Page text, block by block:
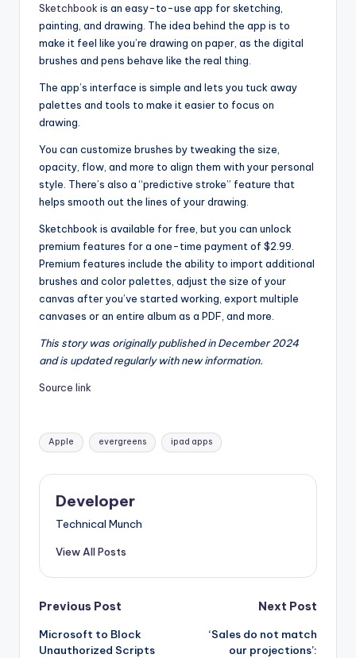
Sketchbook is an easy-to-use app for sketching,
painting, and drawing. The idea behind the app is to
make it feel like you’re drawing on paper, as the digital
brushes and pens behave like the real thing.
The app’s interface is simple and lets you tuck away
palettes and tools to make it easier to focus on
drawing.
You can customize brushes by tweaking the size,
opacity, flow, and more to align them with your personal
style. There’s also a “predictive stroke” feature that
helps smooth out the lines of your drawing.
Sketchbook is available for free, but you can unlock
premium features for a one-time payment of $2.99.
Premium features include the ability to import additional
brushes and color palettes, adjust the size of your
canvas after you’ve started working, export multiple
canvases or an entire album as a PDF, and more.
This story was originally published in December 2024
and is updated regularly with new information.
Source link
Tags:
Apple evergreens ipad apps
Developer
Technical Munch
View All Posts
Post
navigation
Previous Post
Microsoft to Block
Unauthorized Scripts
Next Post
‘Sales do not match
our projections’: